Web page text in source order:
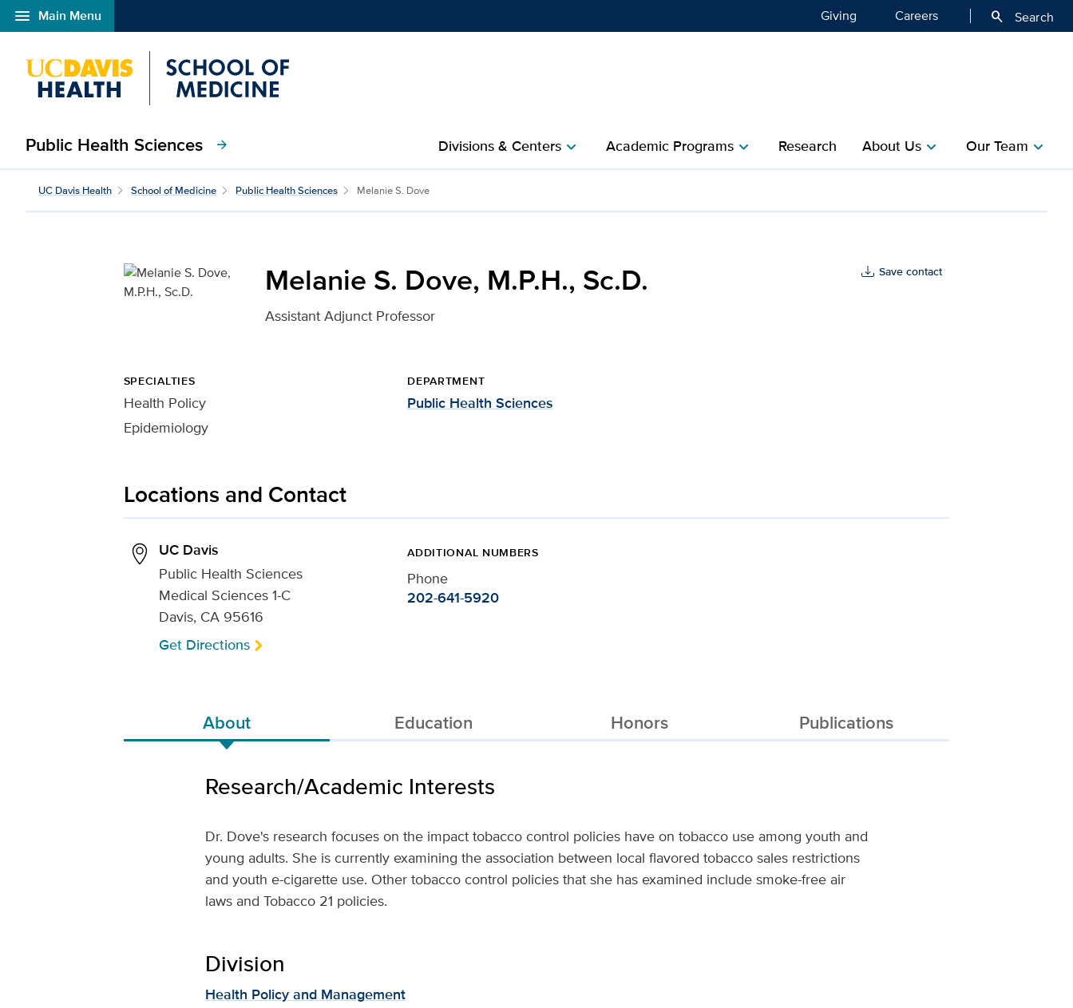
menu Main Menu
Open global navigation modal Giving Careers search Search
Public Health Sciences arrow_forward Divisions & Centers​chevron_right Academic Programs​chevron_right Research​ About Uschevron_right Our Teamchevron_right
Melanie S. Dove, M.P.H., Sc.D. for UC Davis Health
UC Davis Health School of Medicine Public Health Sciences Melanie S. Dove
Melanie S. Dove, M.P.H., Sc.D.
Assistant Adjunct Professor
Save contact
SPECIALTIES
Health Policy
Epidemiology
DEPARTMENT
Public Health Sciences
Locations and Contact
UC Davis
Public Health Sciences
Medical Sciences 1-C
Davis, CA 95616
Get Directions
ADDITIONAL NUMBERS
Phone
202-641-5920
About Education Honors Publications
Research/Academic Interests
Dr. Dove's research focuses on the impact tobacco control policies have on tobacco use among youth and
young adults. She is currently examining the association between local flavored tobacco sales restrictions
and youth e-cigarette use. Other tobacco control policies that she has examined include smoke-free air
laws and Tobacco 21 policies.
Division
Health Policy and Management